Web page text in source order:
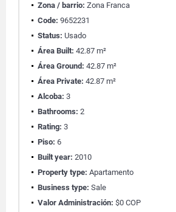
Zona / barrio: Zona Franca
Code: 9652231
Status: Usado
Área Built: 42.87 m²
Área Ground: 42.87 m²
Área Private: 42.87 m²
Alcoba: 3
Bathrooms: 2
Rating: 3
Piso: 6
Built year: 2010
Property type: Apartamento
Business type: Sale
Valor Administración: $0 COP